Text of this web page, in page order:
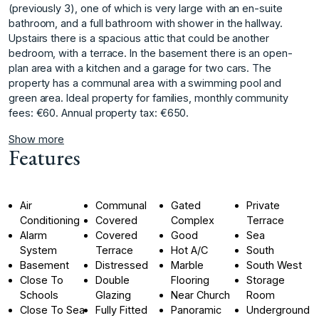
(previously 3), one of which is very large with an en-suite
bathroom, and a full bathroom with shower in the hallway.
Upstairs there is a spacious attic that could be another
bedroom, with a terrace. In the basement there is an open-
plan area with a kitchen and a garage for two cars. The
property has a communal area with a swimming pool and
green area. Ideal property for families, monthly community
fees: €60. Annual property tax: €650.
Show more
Features
Air
Conditioning
Alarm
System
Basement
Close To
Schools
Close To Sea
Communal
Covered
Covered
Terrace
Distressed
Double
Glazing
Fully Fitted
Gated
Complex
Good
Hot A/C
Marble
Flooring
Near Church
Panoramic
Private
Terrace
Sea
South
South West
Storage
Room
Underground